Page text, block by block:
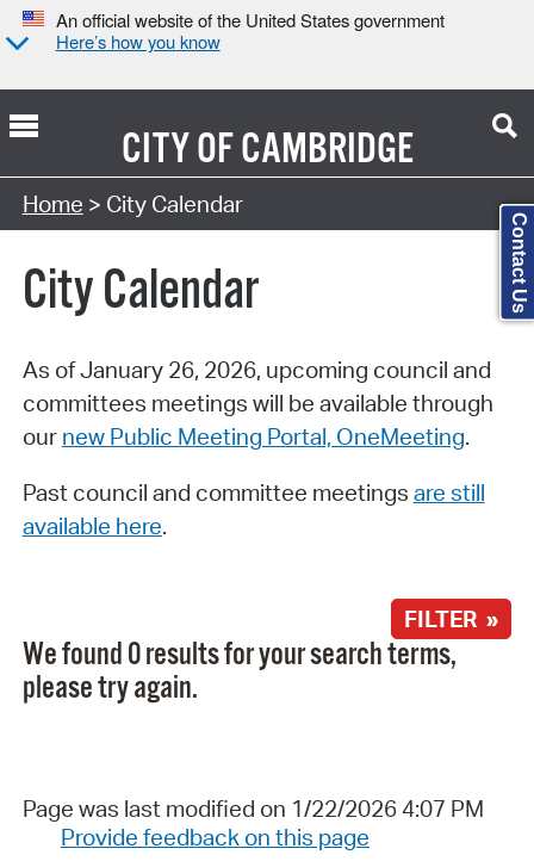
An official website of the United States government
Here’s how you know
CITY OFCAMBRIDGE
Search Type:
Home > City Calendar
City Calendar
As of January 26, 2026, upcoming council and
committees meetings will be available through
our new Public Meeting Portal, OneMeeting.
Past council and committee meetings are still
available here.
FILTER »
We found 0 results for your search terms,
please try again.
Page was last modified on 1/22/2026 4:07 PM
Provide feedback on this page
Contact Us